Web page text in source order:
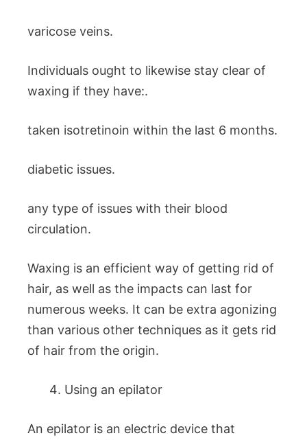
varicose veins.
Individuals ought to likewise stay clear of
waxing if they have:.
taken isotretinoin within the last 6 months.
diabetic issues.
any type of issues with their blood
circulation.
Waxing is an efficient way of getting rid of
hair, as well as the impacts can last for
numerous weeks. It can be extra agonizing
than various other techniques as it gets rid
of hair from the origin.
Using an epilator
An epilator is an electric device that